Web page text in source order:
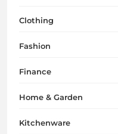
Clothing
Fashion
Finance
Home & Garden
Kitchenware